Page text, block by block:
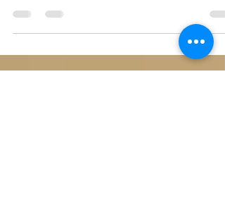
The perfect balance of sweet and tart lemon
filling with an amazing shortbread crust. This
dessert is the best and easiest gift to bring...